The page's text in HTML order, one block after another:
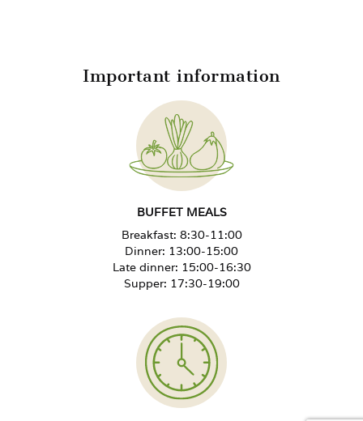
Important information
BUFFET MEALS
Breakfast: 8:30-11:00
Dinner: 13:00-15:00
Late dinner: 15:00-16:30
Supper: 17:30-19:00